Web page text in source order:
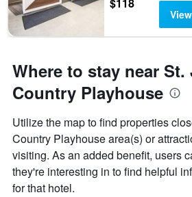
Where to stay near St.
Country Playhouse
Utilize the map to find properties
Country Playhouse area(s) or
visiting. As an added benefit, users
they're interesting in to find helpful
for that hotel.